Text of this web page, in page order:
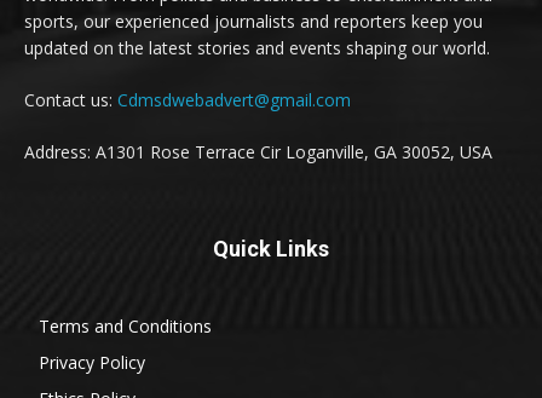
sports, our experienced journalists and reporters keep you
updated on the latest stories and events shaping our world.
Contact us: Cdmsdwebadvert@gmail.com
Address: A1301 Rose Terrace Cir Loganville, GA 30052, USA
Quick Links
Terms and Conditions
Privacy Policy